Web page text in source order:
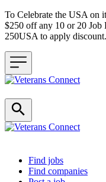
To Celebrate the USA on
$250 off any 10 or 20 Job
250USA to apply discount.
Header navigation
Find jobs
Find companies